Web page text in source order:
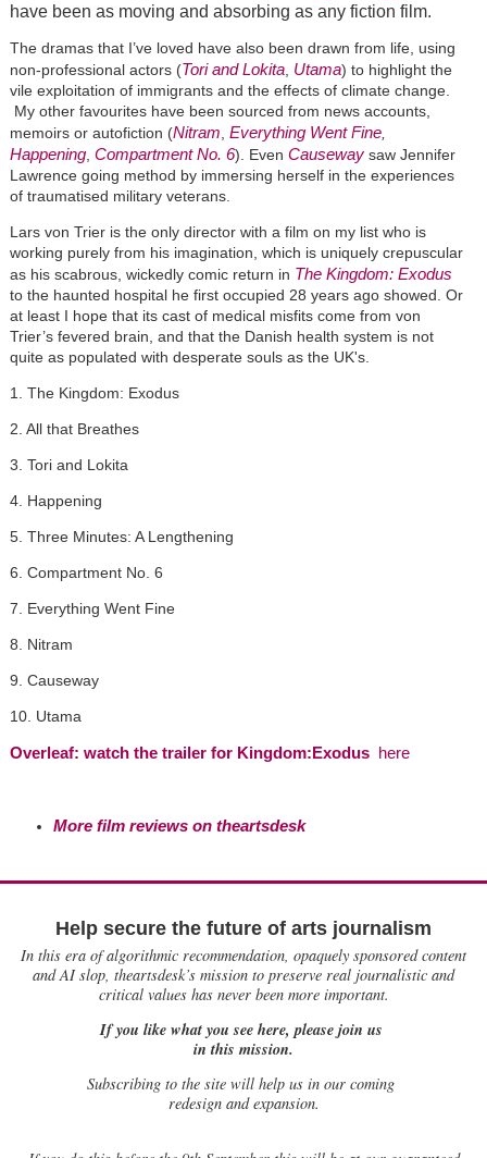
have been as moving and absorbing as any fiction film.
The dramas that I’ve loved have also been drawn from life, using
non-professional actors (Tori and Lokita, Utama) to highlight the
vile exploitation of immigrants and the effects of climate change.
My other favourites have been sourced from news accounts,
memoirs or autofiction (Nitram Everything Went Fine,
Happening, Compartment No. 6). Even Causewaysaw Jennifer
Lawrence going method by immersing herself in the experiences
of traumatised military veterans.
Lars von Trier is the only director with a film on my list who is
working purely from his imagination, which is uniquely crepuscular
as his scabrous, wickedly comic return in The Kingdom: Exodus
to the haunted hospital he first occupied 28 years ago showed. Or
at least I hope that its cast of medical misfits come from von
Trier’s fevered brain, and that the Danish health system is not
quite as populated with desperate souls as the UK's.
1. The Kingdom: Exodus
2. All that Breathes
3. Tori and Lokita
4. Happening
5. Three Minutes: A Lengthening
6. Compartment No. 6
7. Everything Went Fine
8. Nitram
9. Causeway
10. Utama
Overleaf: watch the trailer for Kingdom:Exodus here
More film reviews on theartsdesk
Help secure the future of arts journalism
In this era of algorithmic recommendation, opaquely sponsored content
and AI slop, theartsdesk’s mission to preserve real journalistic and
critical values has never been more important.
If you like what you see here, please join us
in this mission.
Subscribing to the site will help us in our coming
redesign and expansion.